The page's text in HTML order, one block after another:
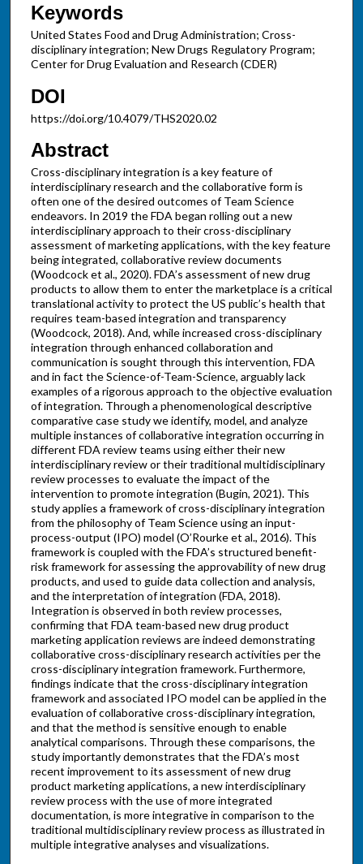
Keywords
United States Food and Drug Administration; Cross-
disciplinary integration; New Drugs Regulatory Program;
Center for Drug Evaluation and Research (CDER)
DOI
https://doi.org/10.4079/THS2020.02
Abstract
Cross-disciplinary integration is a key feature of
interdisciplinary research and the collaborative form is
often one of the desired outcomes of Team Science
endeavors. In 2019 the FDA began rolling out a new
interdisciplinary approach to their cross-disciplinary
assessment of marketing applications, with the key feature
being integrated, collaborative review documents
(Woodcock et al., 2020). FDA’s assessment of new drug
products to allow them to enter the marketplace is a critical
translational activity to protect the US public’s health that
requires team-based integration and transparency
(Woodcock, 2018). And, while increased cross-disciplinary
integration through enhanced collaboration and
communication is sought through this intervention, FDA
and in fact the Science-of-Team-Science, arguably lack
examples of a rigorous approach to the objective evaluation
of integration. Through a phenomenological descriptive
comparative case study we identify, model, and analyze
multiple instances of collaborative integration occurring in
different FDA review teams using either their new
interdisciplinary review or their traditional multidisciplinary
review processes to evaluate the impact of the
intervention to promote integration (Bugin, 2021). This
study applies a framework of cross-disciplinary integration
from the philosophy of Team Science using an input-
process-output (IPO) model (O’Rourke et al., 2016). This
framework is coupled with the FDA’s structured benefit-
risk framework for assessing the approvability of new drug
products, and used to guide data collection and analysis,
and the interpretation of integration (FDA, 2018).
Integration is observed in both review processes,
confirming that FDA team-based new drug product
marketing application reviews are indeed demonstrating
collaborative cross-disciplinary research activities per the
cross-disciplinary integration framework. Furthermore,
findings indicate that the cross-disciplinary integration
framework and associated IPO model can be applied in the
evaluation of collaborative cross-disciplinary integration,
and that the method is sensitive enough to enable
analytical comparisons. Through these comparisons, the
study importantly demonstrates that the FDA’s most
recent improvement to its assessment of new drug
product marketing applications, a new interdisciplinary
review process with the use of more integrated
documentation, is more integrative in comparison to the
traditional multidisciplinary review process as illustrated in
multiple integrative analyses and visualizations.